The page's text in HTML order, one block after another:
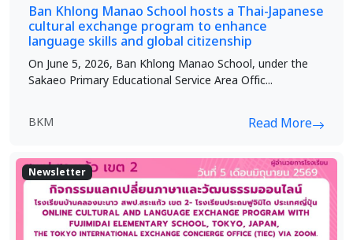
Ban Khlong Manao School hosts a Thai-Japanese
cultural exchange program to enhance
language skills and global citizenship
On June 5, 2026, Ban Khlong Manao School, under the
Sakaeo Primary Educational Service Area Offic...
BKM Read More
Newsletter